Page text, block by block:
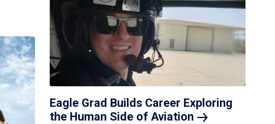
Eagle Grad Builds Career Exploring
the Human Side of Aviation